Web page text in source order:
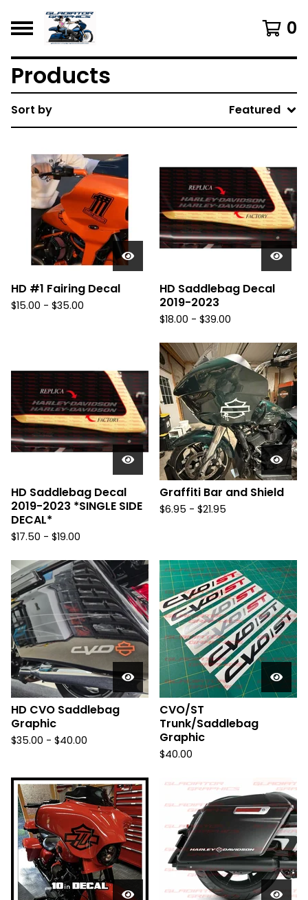
0
Products
Sort by Featured
HD #1 Fairing Decal
$15.00 - $35.00
HD Saddlebag Decal
2019-2023
$18.00 - $39.00
HD Saddlebag Decal
2019-2023 *SINGLE SIDE
DECAL*
$17.50 - $19.00
Graffiti Bar and Shield
$6.95 - $21.95
HD CVO Saddlebag
Graphic
$35.00 - $40.00
CVO/ST
Trunk/Saddlebag
Graphic
$40.00